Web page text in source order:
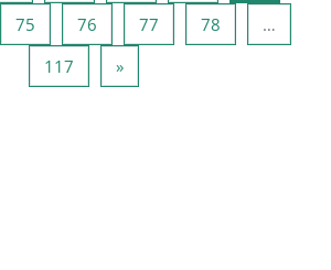
74
75 Страница 75
76 Страница 76
77 Страница 77
78
…
117 Страница 117
»Следующая страница